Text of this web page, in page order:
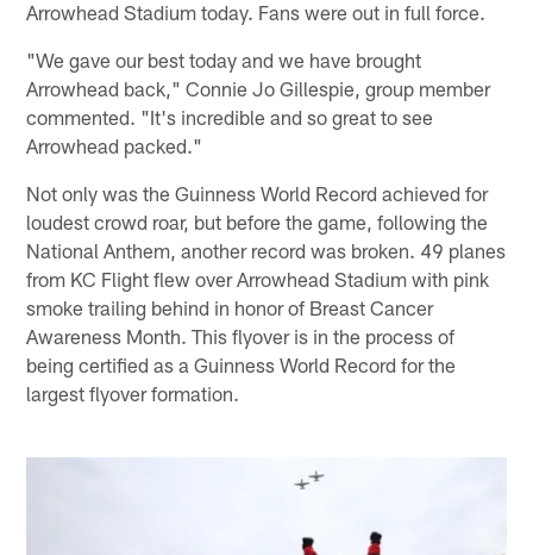
Arrowhead Stadium today. Fans were out in full force.
"We gave our best today and we have brought
Arrowhead back," Connie Jo Gillespie, group member
commented. "It's incredible and so great to see
Arrowhead packed."
Not only was the Guinness World Record achieved for
loudest crowd roar, but before the game, following the
National Anthem, another record was broken. 49 planes
from KC Flight flew over Arrowhead Stadium with pink
smoke trailing behind in honor of Breast Cancer
Awareness Month. This flyover is in the process of
being certified as a Guinness World Record for the
largest flyover formation.